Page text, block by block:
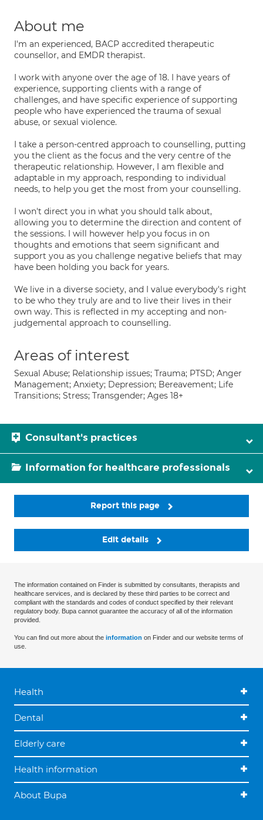
About me
I'm an experienced, BACP accredited therapeutic
counsellor, and EMDR therapist.
I work with anyone over the age of 18. I have years of
experience, supporting clients with a range of
challenges, and have specific experience of supporting
people who have experienced the trauma of sexual
abuse, or sexual violence.
I take a person-centred approach to counselling, putting
you the client as the focus and the very centre of the
therapeutic relationship. However, I am flexible and
adaptable in my approach, responding to individual
needs, to help you get the most from your counselling.
I won't direct you in what you should talk about,
allowing you to determine the direction and content of
the sessions. I will however help you focus in on
thoughts and emotions that seem significant and
support you as you challenge negative beliefs that may
have been holding you back for years.
We live in a diverse society, and I value everybody's right
to be who they truly are and to live their lives in their
own way. This is reflected in my accepting and non-
judgemental approach to counselling.
Areas of interest
Sexual Abuse; Relationship issues; Trauma; PTSD; Anger
Management; Anxiety; Depression; Bereavement; Life
Transitions; Stress; Transgender; Ages 18+
Consultant's practices
Information for healthcare professionals
Report this page
Edit details
The information contained on Finder is submitted by consultants, therapists and
healthcare services, and is declared by these third parties to be correct and
compliant with the standards and codes of conduct specified by their relevant
regulatory body. Bupa cannot guarantee the accuracy of all of the information
provided.
You can find out more about the information on Finder and our website terms of
use.
Health
Dental
Elderly care
Health information
About Bupa